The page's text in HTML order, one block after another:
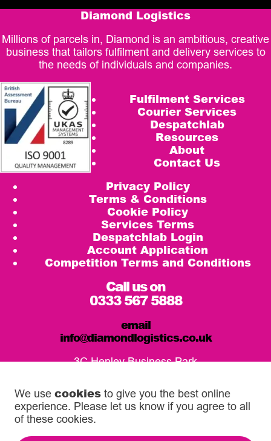
Diamond Logistics
Millions of parcels in, Diamond is an ambitious, creative
business that tailors fulfilment and delivery services to
the needs of individuals and companies.
Fulfilment Services
Courier Services
Despatchlab
Resources
About
Contact Us
Privacy Policy
Terms & Conditions
Cookie Policy
Services Terms
Despatchlab Login
Account Application
Competition Terms and Conditions
Call us on
0333 567 5888
email
info@diamondlogistics.co.uk
3C Henley Business Park
GU3 2DX
Our Service Centres
We use cookies to give you the best online
experience. Please let us know if you agree to all
of these cookies.